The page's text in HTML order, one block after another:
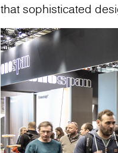
that sophisticated